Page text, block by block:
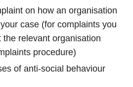
on how an organisation
case (for complaints you
the relevant organisation
procedure)
of anti-social behaviour